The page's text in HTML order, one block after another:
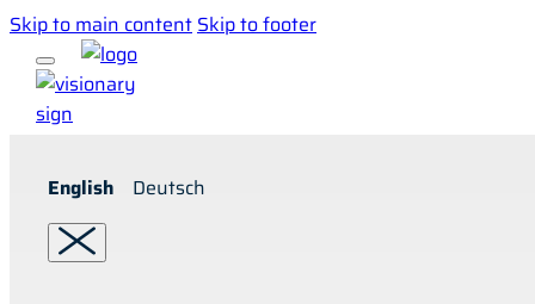
Skip to main contentSkip to footer
English Deutsch